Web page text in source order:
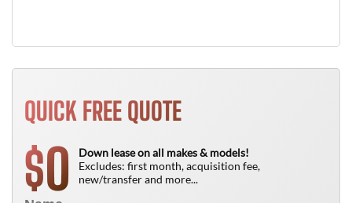
QUICK FREE QUOTE
$0
Down lease on all makes & models!
Excludes: first month, acquisition fee,
new/transfer and more...